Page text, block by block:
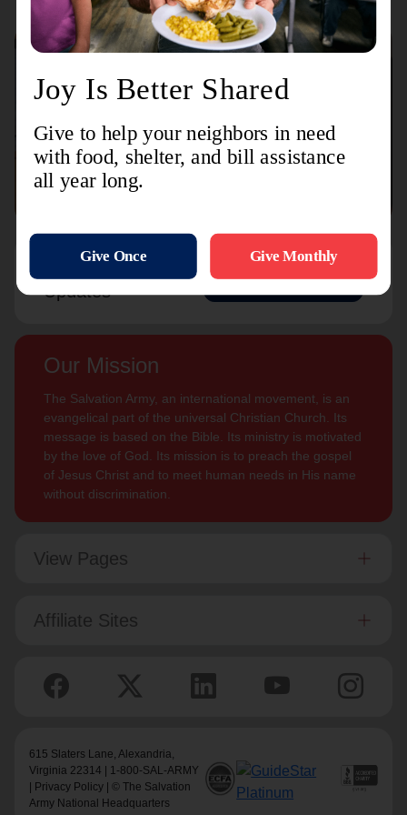
Connect with us Contact Us
Updates
Subscribe
Our Mission
The Salvation Army, an international movement, is an
evangelical part of the universal Christian Church. Its
message is based on the Bible. Its ministry is motivated
by the love of God. Its mission is to preach the gospel
of Jesus Christ and to meet human needs in His name
without discrimination.
View Pages
Affiliate Sites
615 Slaters Lane, Alexandria,
Virginia 22314 | 1-800-SAL-ARMY
Privacy Policy | © The Salvation
Army National Headquarters